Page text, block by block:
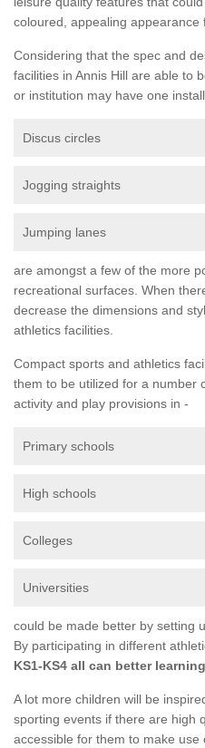
coloured, appealing appearance
Considering that the spec and
facilities in Annis Hill are able to
or institution may have one
Discus circles
Jogging straights
Jumping lanes
are amongst a few of the more
recreational surfaces. When
decrease the dimensions and
athletics facilities.
Compact sports and athletics
them to be utilized for a number
activity and play provisions in -
Primary schools
High schools
Colleges
Universities
could be made better by setting
By participating in different
KS1-KS4 all can better
A lot more children will be
sporting events if there are high
accessible for them to make